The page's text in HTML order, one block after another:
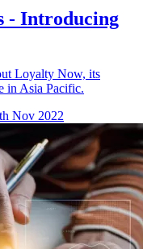
- Introducing
Loyalty Now, its
in Asia Pacific.
Nov 2022